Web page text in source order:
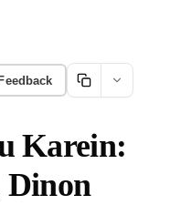
Karein:
Dinon